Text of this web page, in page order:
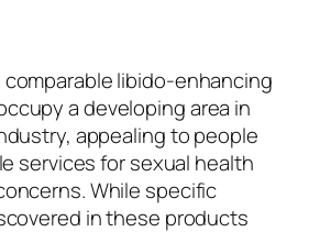
comparable libido-enhancing
a developing area in
appealing to people
services for sexual health
While specific
in these products